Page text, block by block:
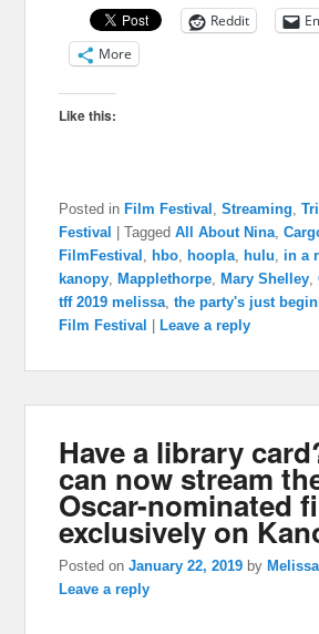
Reddit
More
Like this:
Posted in Film Festival ,Streaming,
Festival
|Tagged All About Nina,
FilmFestival , hbo, hoopla, hulu, in a
kanopy, Mapplethorpe, Mary Shelley,
tff 2019 melissa,the party's just
Film Festival
Leave a reply
Have a library
can now stream
Oscar-nominated
exclusively on
Posted onJanuary 22, 2019 by
Leave a reply